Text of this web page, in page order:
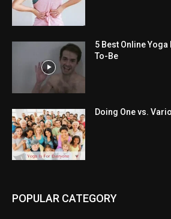
5 Best Online
To-Be
Doing One vs.
POPULAR CATEGORY